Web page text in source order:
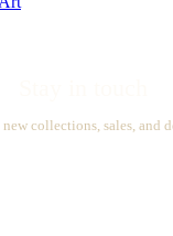
collections, sales, and